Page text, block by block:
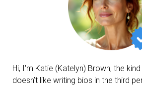
Hi, I'm Katie (Katelyn) Brown, the
doesn’t like writing bios in the third